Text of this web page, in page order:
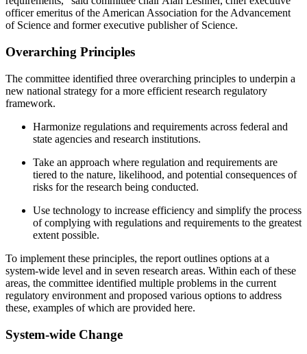
officer emeritus of the American Association for the Advancement
of Science and former executive publisher of Science.
Overarching Principles
The committee identified three overarching principles to underpin a
new national strategy for a more efficient research regulatory
framework.
Harmonize regulations and requirements across federal and
state agencies and research institutions.
Take an approach where regulation and requirements are
tiered to the nature, likelihood, and potential consequences of
risks for the research being conducted.
Use technology to increase efficiency and simplify the process
of complying with regulations and requirements to the greatest
extent possible.
To implement these principles, the report outlines options at a
system-wide level and in seven research areas. Within each of these
areas, the committee identified multiple problems in the current
regulatory environment and proposed various options to address
these, examples of which are provided here.
System-wide Change